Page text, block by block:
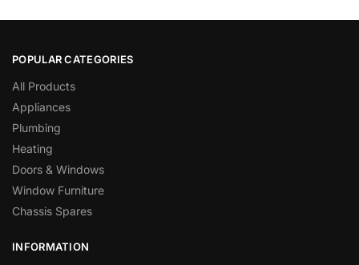
POPULAR CATEGORIES
All Products
Appliances
Plumbing
Heating
Doors & Windows
Window Furniture
Chassis Spares
INFORMATION